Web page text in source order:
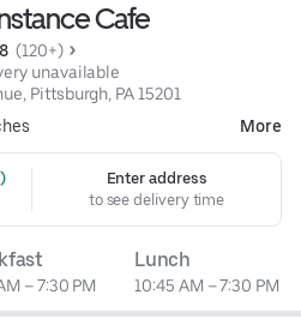
Cafe
(120+)
unavailable
Pittsburgh, PA 15201
More
Enter address
to see delivery time
– 7:30 PM
Lunch
10:45 AM – 7:30 PM